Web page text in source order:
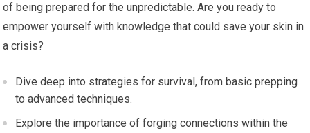
of being prepared for the unpredictable. Are you ready to
empower yourself with knowledge that could save your skin in
a crisis?
Dive deep into strategies for survival, from basic prepping
to advanced techniques.
Explore the importance of forging connections within the